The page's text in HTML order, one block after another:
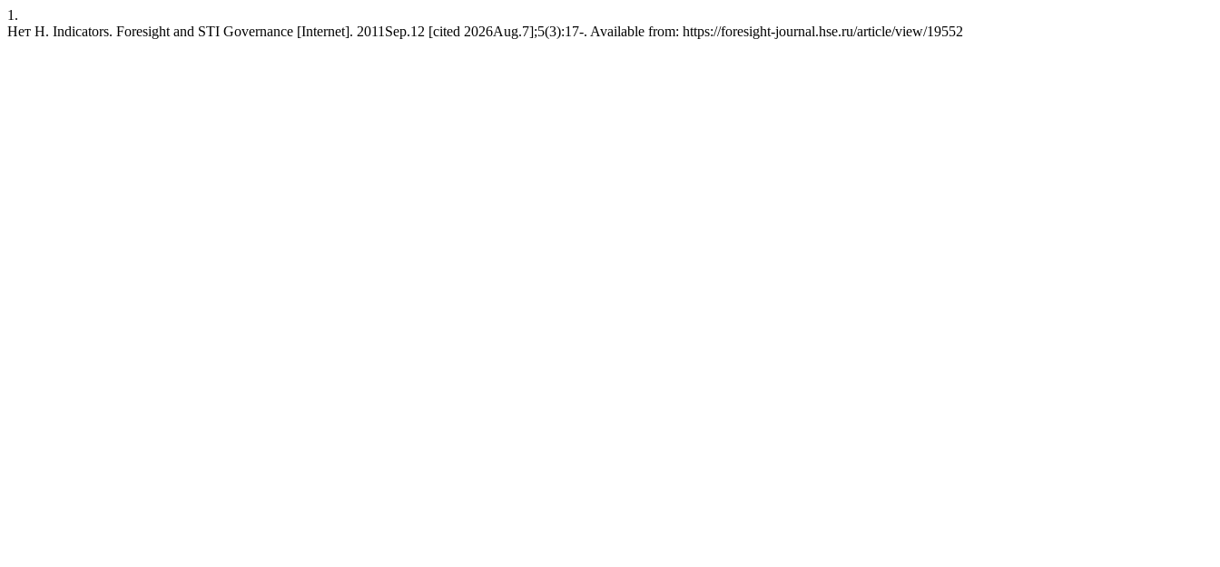
1.
Нет Н. Indicators. Foresight and STI Governance [Internet]. 2011Sep.12 [cited 2026Aug.7];5(3):17-. Available from: https://foresight-journal.hse.ru/article/view/19552